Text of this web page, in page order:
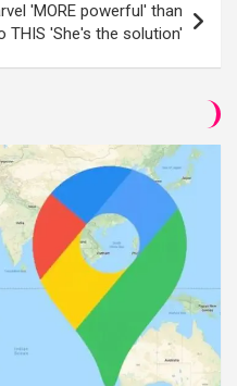
'MORE powerful' than
THIS 'She's the solution'